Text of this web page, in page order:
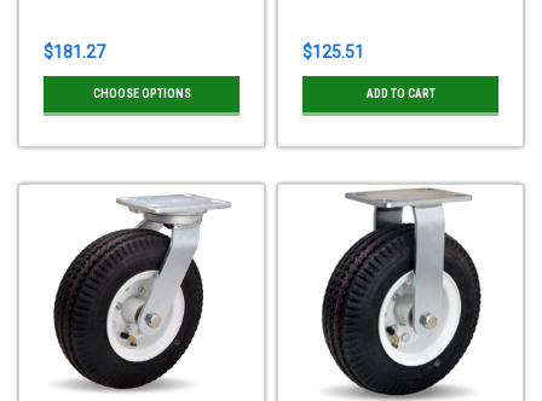
$181.27
CHOOSE OPTIONS
$125.51
ADD TO CART